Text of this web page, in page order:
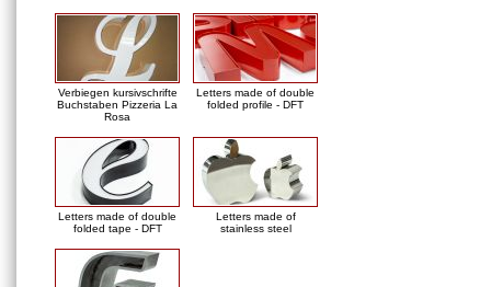
Verbiegen kursivschrifte
Buchstaben Pizzeria La
Rosa
Letters made of double
folded profile - DFT
Letters made of double
folded tape - DFT
Letters made of
stainless steel